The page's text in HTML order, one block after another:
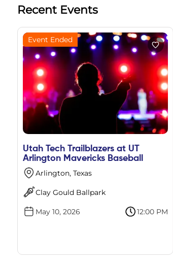
Recent Events
Event Ended
Utah Tech Trailblazers at UT
Arlington Mavericks Baseball
Arlington, Texas
Clay Gould Ballpark
May 10, 2026 12:00 PM